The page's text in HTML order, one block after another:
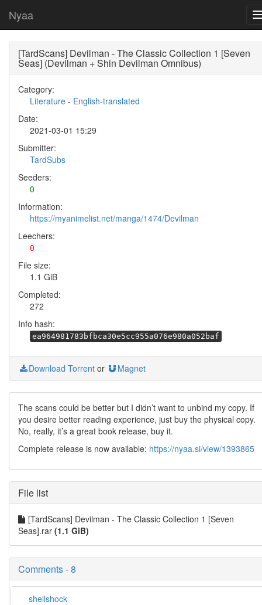
Nyaa
[TardScans] Devilman - The Classic Collection 1 [Seven
Seas] (Devilman + Shin Devilman Omnibus)
Category:
Literature - English-translated
Date:
2021-03-01 15:29
Submitter:
TardSubs
Seeders:
0
Information:
https://myanimelist.net/manga/1474/Devilman
Leechers:
0
File size:
1.1 GiB
Completed:
272
Info hash:
ea964981783bfbca30e5cc955a076e980a052baf
Download Torrent or Magnet
The scans could be better but I didn’t want to unbind my copy. If
you desire better reading experience, just buy the physical copy.
No, really, it’s a great book release, buy it.
Complete release is now available: https://nyaa.si/view/1393865
File list
[TardScans] Devilman - The Classic Collection 1 [Seven
Seas].rar (1.1 GiB)
Comments - 8
shellshock